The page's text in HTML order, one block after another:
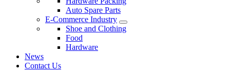
Auto Spare Parts
E-Commerce Industry
Shoe and Clothing
Food
Hardware
News
Contact Us